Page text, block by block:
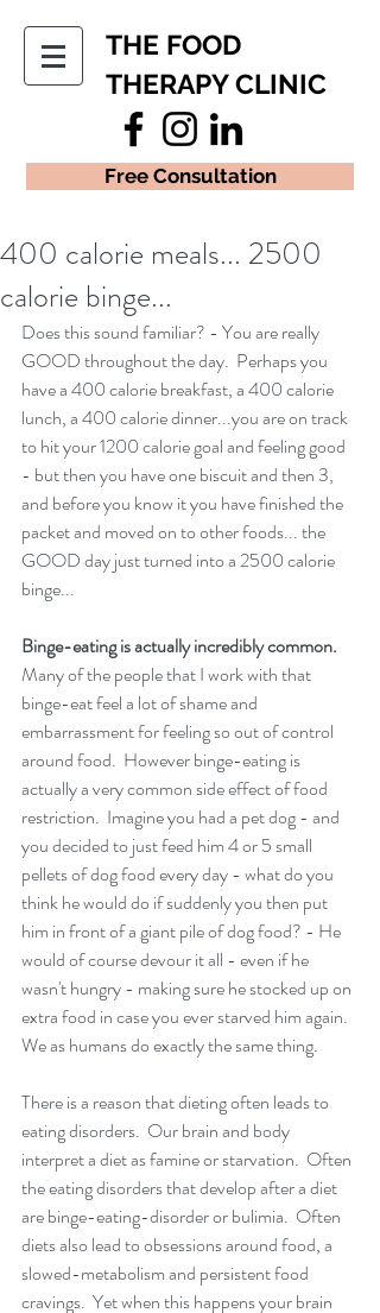
THE FOOD
THERAPY CLINIC
Free Consultation
400 calorie meals... 2500
calorie binge...
Does this sound familiar? - You are really
GOOD throughout the day.  Perhaps you
have a 400 calorie breakfast, a 400 calorie
lunch, a 400 calorie dinner...you are on track
to hit your 1200 calorie goal and feeling good
- but then you have one biscuit and then 3,
and before you know it you have finished the
packet and moved on to other foods... the
GOOD day just turned into a 2500 calorie
binge...
Binge-eating is actually incredibly common.
Many of the people that I work with that
binge-eat feel a lot of shame and
embarrassment for feeling so out of control
around food.  However binge-eating is
actually a very common side effect of food
restriction.  Imagine you had a pet dog - and
you decided to just feed him 4 or 5 small
pellets of dog food every day - what do you
think he would do if suddenly you then put
him in front of a giant pile of dog food? - He
would of course devour it all - even if he
wasn't hungry - making sure he stocked up on
extra food in case you ever starved him again.
We as humans do exactly the same thing.
There is a reason that dieting often leads to
eating disorders.  Our brain and body
interpret a diet as famine or starvation.  Often
the eating disorders that develop after a diet
are binge-eating-disorder or bulimia.  Often
diets also lead to obsessions around food, a
slowed-metabolism and persistent food
cravings.  Yet when this happens your brain